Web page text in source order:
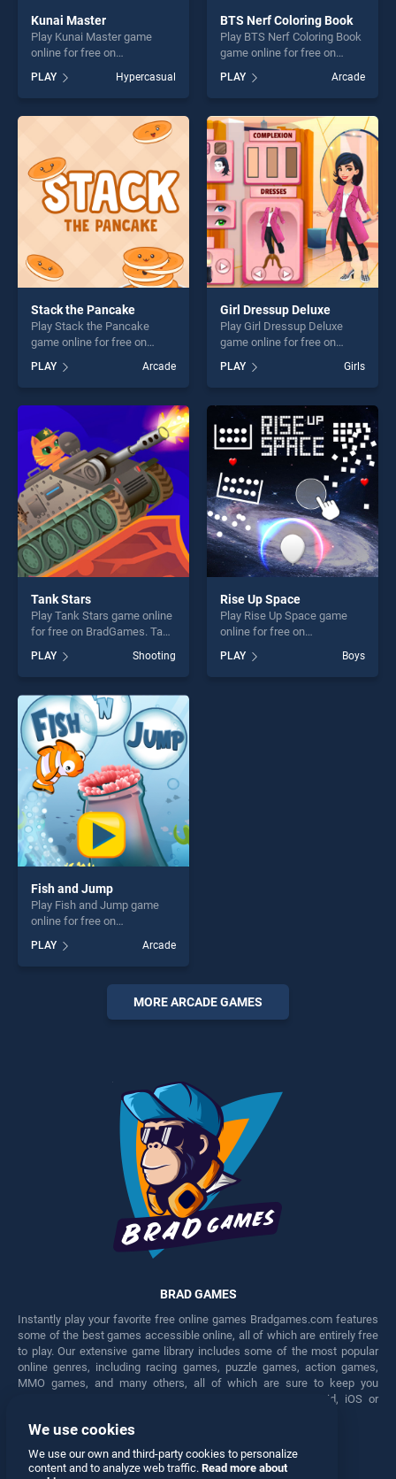
Kunai Master
Play Kunai Master game
online for free on
stands out as one of our top
skill games, offering endless
entertainment, is perfect for
players seeking fun and
PLAY Hypercasual
BTS Nerf Coloring Book
Play BTS Nerf Coloring Book
game online for free on
Coloring Book stands out as
one of our top skill games,
offering endless
entertainment, is perfect for
players seeking fun and
challenge....
PLAY Arcade
Stack the Pancake
Play Stack the Pancake
game online for free on
Pancake stands out as one
of our top skill games,
offering endless
entertainment, is perfect for
players seeking fun and
challenge....
PLAY Arcade
Girl Dressup Deluxe
Play Girl Dressup Deluxe
game online for free on
Deluxe stands out as one of
our top skill games, offering
endless entertainment, is
perfect for players seeking
fun and challenge....
PLAY Girls
Tank Stars
Play Tank Stars game online
for free on BradGames. Tank
Stars stands out as one of
our top skill games, offering
endless entertainment, is
perfect for players seeking
fun and challenge....
PLAY Shooting
Rise Up Space
Play Rise Up Space game
online for free on
stands out as one of our top
skill games, offering endless
PLAY Boys
Fish and Jump
Play Fish and Jump game
online for free on
stands out as one of our top
skill games, offering endless
entertainment, is perfect for
players seeking fun and
PLAY Arcade
MORE ARCADE GAMES
BRAD GAMES
Instantly play your favorite free online games Bradgames.com features
some of the best games accessible online, all of which are entirely free
to play. Our extensive game library includes some of the most popular
online genres, including racing games, puzzle games, action games,
MMO games, and many others, all of which are sure to keep you
engaged for hours. Play these free games on any Android, iOS or
Facebook Twitter
We use cookies
We use our own and third-party cookies to personalize
content and to analyze web traffic. Read more about